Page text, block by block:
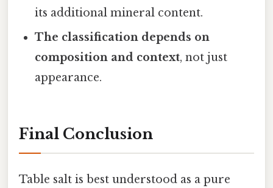
its additional mineral content.
The classification depends on
composition and context, not just
appearance.
Final Conclusion
Table salt is best understood as a pure